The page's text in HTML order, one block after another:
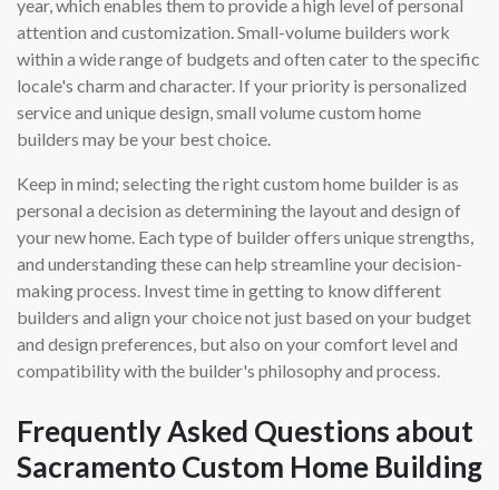
year, which enables them to provide a high level of personal
attention and customization. Small-volume builders work
within a wide range of budgets and often cater to the specific
locale's charm and character. If your priority is personalized
service and unique design, small volume custom home
builders may be your best choice.
Keep in mind; selecting the right custom home builder is as
personal a decision as determining the layout and design of
your new home. Each type of builder offers unique strengths,
and understanding these can help streamline your decision-
making process. Invest time in getting to know different
builders and align your choice not just based on your budget
and design preferences, but also on your comfort level and
compatibility with the builder's philosophy and process.
Frequently Asked Questions about
Sacramento Custom Home Building